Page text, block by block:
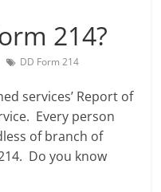
214?
DD Form 214
services’ Report of
Every person
of branch of
Do you know